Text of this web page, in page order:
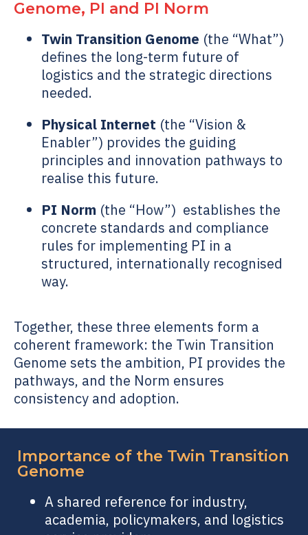
Genome, PI and PI Norm
Twin Transition Genome (the “What”)
defines the long-term future of
logistics and the strategic directions
needed.
Physical Internet (the “Vision &
Enabler”) provides the guiding
principles and innovation pathways to
realise this future.
PI Norm (the “How”) establishes the
concrete standards and compliance
rules for implementing PI in a
structured, internationally recognised
way.
Together, these three elements form a
coherent framework: the Twin Transition
Genome sets the ambition, PI provides the
pathways, and the Norm ensures
consistency and adoption.
Importance of the Twin Transition
Genome
A shared reference for industry,
academia, policymakers, and logistics